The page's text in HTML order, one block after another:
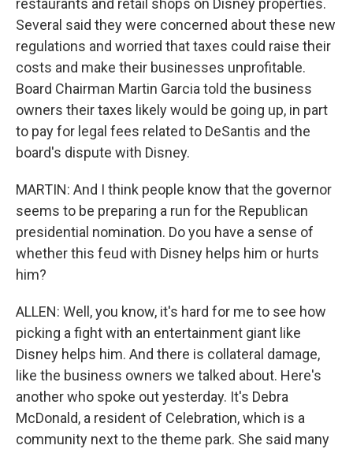
restaurants and retail shops on Disney properties.
Several said they were concerned about these new
regulations and worried that taxes could raise their
costs and make their businesses unprofitable.
Board Chairman Martin Garcia told the business
owners their taxes likely would be going up, in part
to pay for legal fees related to DeSantis and the
board's dispute with Disney.
MARTIN: And I think people know that the governor
seems to be preparing a run for the Republican
presidential nomination. Do you have a sense of
whether this feud with Disney helps him or hurts
him?
ALLEN: Well, you know, it's hard for me to see how
picking a fight with an entertainment giant like
Disney helps him. And there is collateral damage,
like the business owners we talked about. Here's
another who spoke out yesterday. It's Debra
McDonald, a resident of Celebration, which is a
community next to the theme park. She said many